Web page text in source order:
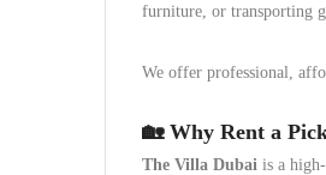
furniture, or transporting
We offer professional,
🏡 Why Rent a
The Villa Dubai is a